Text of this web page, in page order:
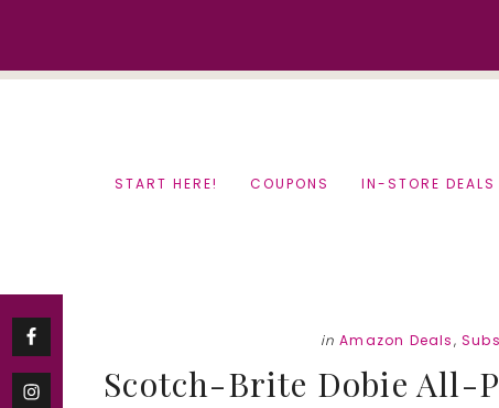
START HERE! COUPONS IN-STORE DEALS
in Amazon Deals,
Scotch-Brite Dobie All-